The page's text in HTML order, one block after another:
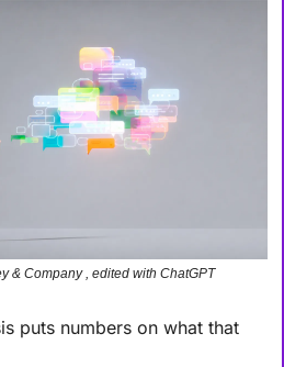
& Company , edited with ChatGPT
puts numbers on what that